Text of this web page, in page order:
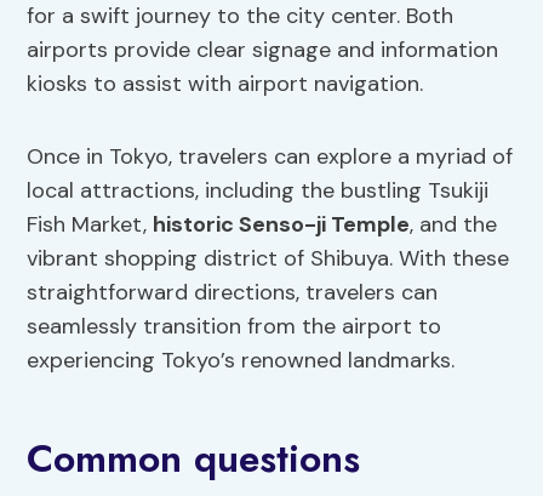
for a swift journey to the city center. Both
airports provide clear signage and information
kiosks to assist with airport navigation.
Once in Tokyo, travelers can explore a myriad of
local attractions, including the bustling Tsukiji
Fish Market, historic Senso-ji Temple, and the
vibrant shopping district of Shibuya. With these
straightforward directions, travelers can
seamlessly transition from the airport to
experiencing Tokyo’s renowned landmarks.
Common questions